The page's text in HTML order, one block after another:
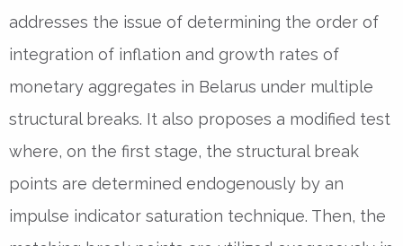
addresses the issue of determining the order of
integration of inflation and growth rates of
monetary aggregates in Belarus under multiple
structural breaks. It also proposes a modified test
where, on the first stage, the structural break
points are determined endogenously by an
impulse indicator saturation technique. Then, the